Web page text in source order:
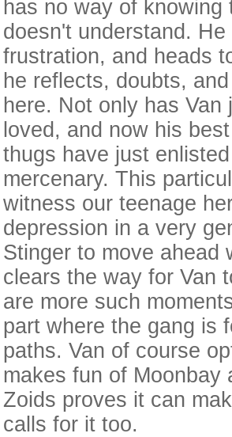
has no way of
doesn't understand.
frustration, and heads
he reflects, doubts,
here. Not only has
loved, and now his
thugs have just
mercenary. This
witness our teenage
depression in a very
Stinger to move ahead
clears the way for Van
are more such
part where the gang is
paths. Van of course
makes fun of Moonbay
Zoids proves it can
calls for it too.